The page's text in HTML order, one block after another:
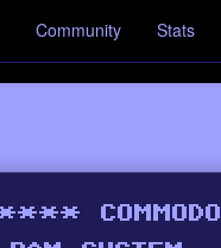
Community Stats